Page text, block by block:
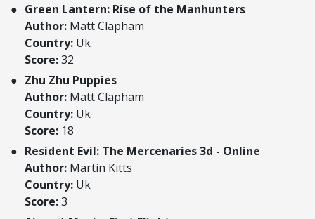
Green Lantern: Rise of the Manhunters
Author: Matt Clapham
Country: Uk
Score:32
Zhu Zhu Puppies
Author: Matt Clapham
Country: Uk
Score: 18
Resident Evil: The Mercenaries 3d - Online
Author: Martin Kitts
Country: Uk
Score:3